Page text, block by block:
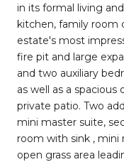
in its formal living
kitchen, family room
estate's most
fire pit and large
and two auxiliary
as well as a
private patio. Two
mini master suite,
room with sink , mini
open grass area